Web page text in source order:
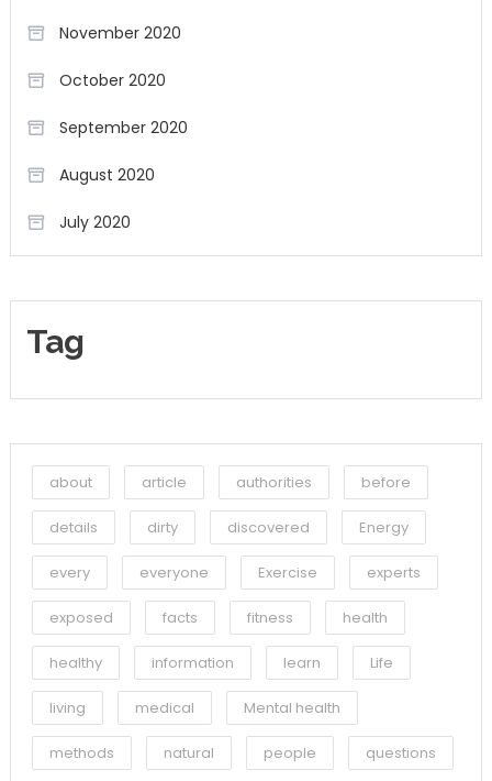
November 2020
October 2020
September 2020
August 2020
July 2020
Tag
about article authorities before
details dirty discovered Energy
every everyone Exercise experts
exposed facts fitness health
healthy information learn Life
living medical Mental health
methods natural people questions